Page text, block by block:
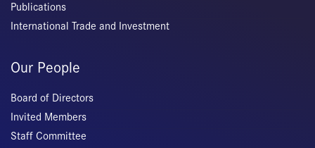
Publications
International Trade and Investment
Our People
Board of Directors
Invited Members
Staff Committee